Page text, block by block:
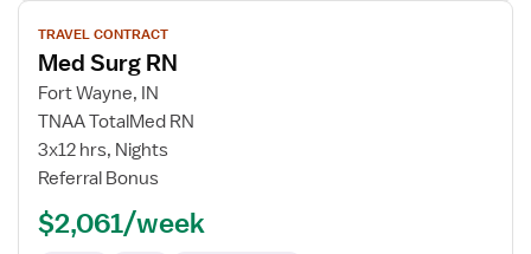
View
job
details
for
Med
Surg
RN
TRAVEL CONTRACT
Med Surg RN
Fort Wayne, IN
TNAA TotalMed RN
3x12 hrs, Nights
Referral Bonus
$2,061/week